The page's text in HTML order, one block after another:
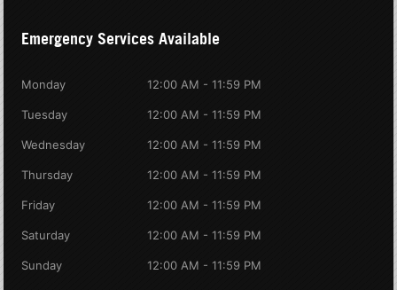
Emergency Services Available
Monday 12:00 AM - 11:59 PM
Tuesday 12:00 AM - 11:59 PM
Wednesday 12:00 AM - 11:59 PM
Thursday 12:00 AM - 11:59 PM
Friday 12:00 AM - 11:59 PM
Saturday 12:00 AM - 11:59 PM
Sunday 12:00 AM - 11:59 PM